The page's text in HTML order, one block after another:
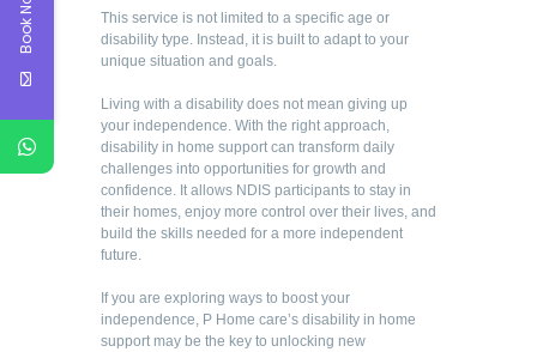
This service is not limited to a specific age or
disability type. Instead, it is built to adapt to your
unique situation and goals.
Living with a disability does not mean giving up
your independence. With the right approach,
disability in home support can transform daily
challenges into opportunities for growth and
confidence. It allows NDIS participants to stay in
their homes, enjoy more control over their lives, and
build the skills needed for a more independent
future.
If you are exploring ways to boost your
independence, P Home care’s disability in home
support may be the key to unlocking new
Book Now